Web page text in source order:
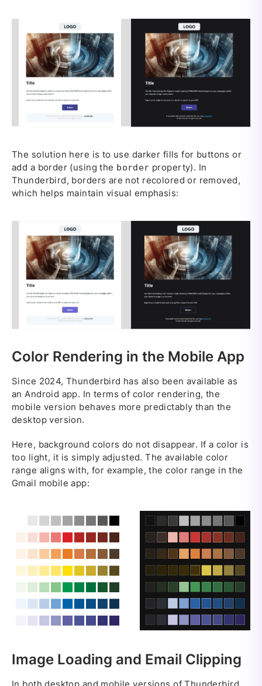
The solution here is to use darker fills for buttons or
add a border (using the border property). In
Thunderbird, borders are not recolored or removed,
which helps maintain visual emphasis:
Color Rendering in the Mobile App
Since 2024, Thunderbird has also been available as
an Android app. In terms of color rendering, the
mobile version behaves more predictably than the
desktop version.
Here, background colors do not disappear. If a color is
too light, it is simply adjusted. The available color
range aligns with, for example, the color range in the
Gmail mobile app:
Image Loading and Email Clipping